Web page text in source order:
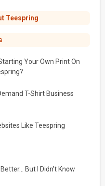
Teespring
Your Own Print On
T-Shirt Business
Like Teespring
But I Didn't Know